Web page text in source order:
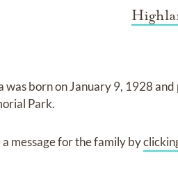
was born onJanuary 9, 1928and
Park.
a message for the family by